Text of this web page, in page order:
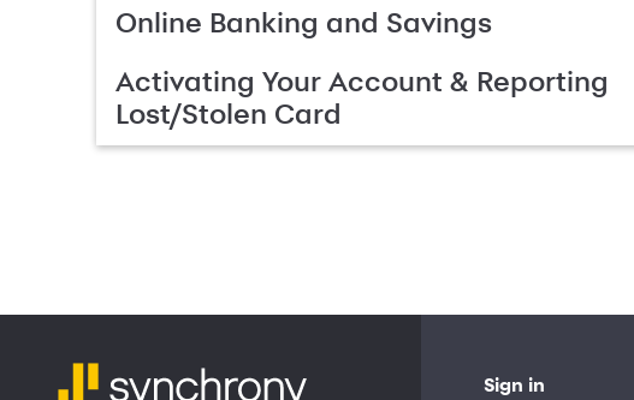
Online Banking and Savings
Activating Your Account & Reporting
Lost/Stolen Card
Sign in